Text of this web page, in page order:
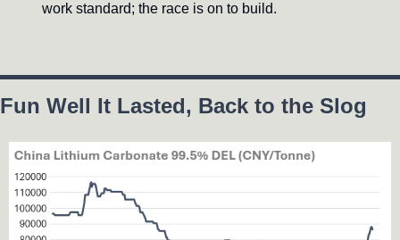
work standard; the race is on to build.
Fun Well It Lasted, Back to the Slog